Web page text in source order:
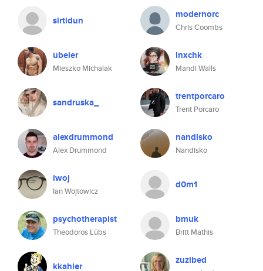
sirtidun modernorc
Chris Coombs
ubeier
Mieszko Michalak
lnxchk
Mandi Walls
sandruska_ trentporcaro
Trent Porcaro
alexdrummond
Alex Drummond
nandisko
Nandisko
iwoj
Ian Wojtowicz
d0m1
psychotherapist
Theodoros Lübs
bmuk
Britt Mathis
kkahler zuzibed